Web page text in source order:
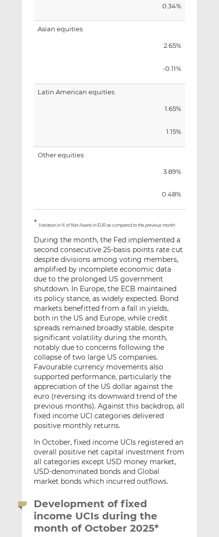
0.34%
Asian equities
2.65%
-0.11%
Latin American equities
1.65%
1.15%
Other equities
3.89%
0.48%
* Variation in % of Net Assets in EUR as compared to the previous month
During the month, the Fed implemented a
second consecutive 25-basis points rate cut
despite divisions among voting members,
amplified by incomplete economic data
due to the prolonged US government
shutdown. In Europe, the ECB maintained
its policy stance, as widely expected. Bond
markets benefitted from a fall in yields,
both in the US and Europe, while credit
spreads remained broadly stable, despite
significant volatility during the month,
notably due to concerns following the
collapse of two large US companies.
Favourable currency movements also
supported performance, particularly the
appreciation of the US dollar against the
euro (reversing its downward trend of the
previous months). Against this backdrop, all
fixed income UCI categories delivered
positive monthly returns.
In October, fixed income UCIs registered an
overall positive net capital investment from
all categories except USD money market,
USD-denominated bonds and Global
market bonds which incurred outflows.
Development of fixed
income UCIs during the
month of October 2025*